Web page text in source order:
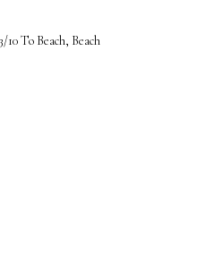
To Beach, Beach